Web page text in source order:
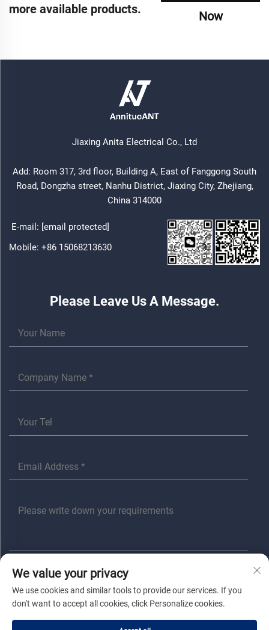
more available products.
Now
Jiaxing Anita Electrical Co., Ltd
Add: Room 317, 3rd floor, Building A, East of Fanggong South
Road, Dongzha street, Nanhu District, Jiaxing City, Zhejiang,
China 314000
E-mail: [email protected]
Mobile: +86 15068213630
Please Leave Us A Message.
SUBMIT
We value your privacy
We use cookies and similar tools to provide our services. If you
don't want to accept all cookies, click Personalize cookies.